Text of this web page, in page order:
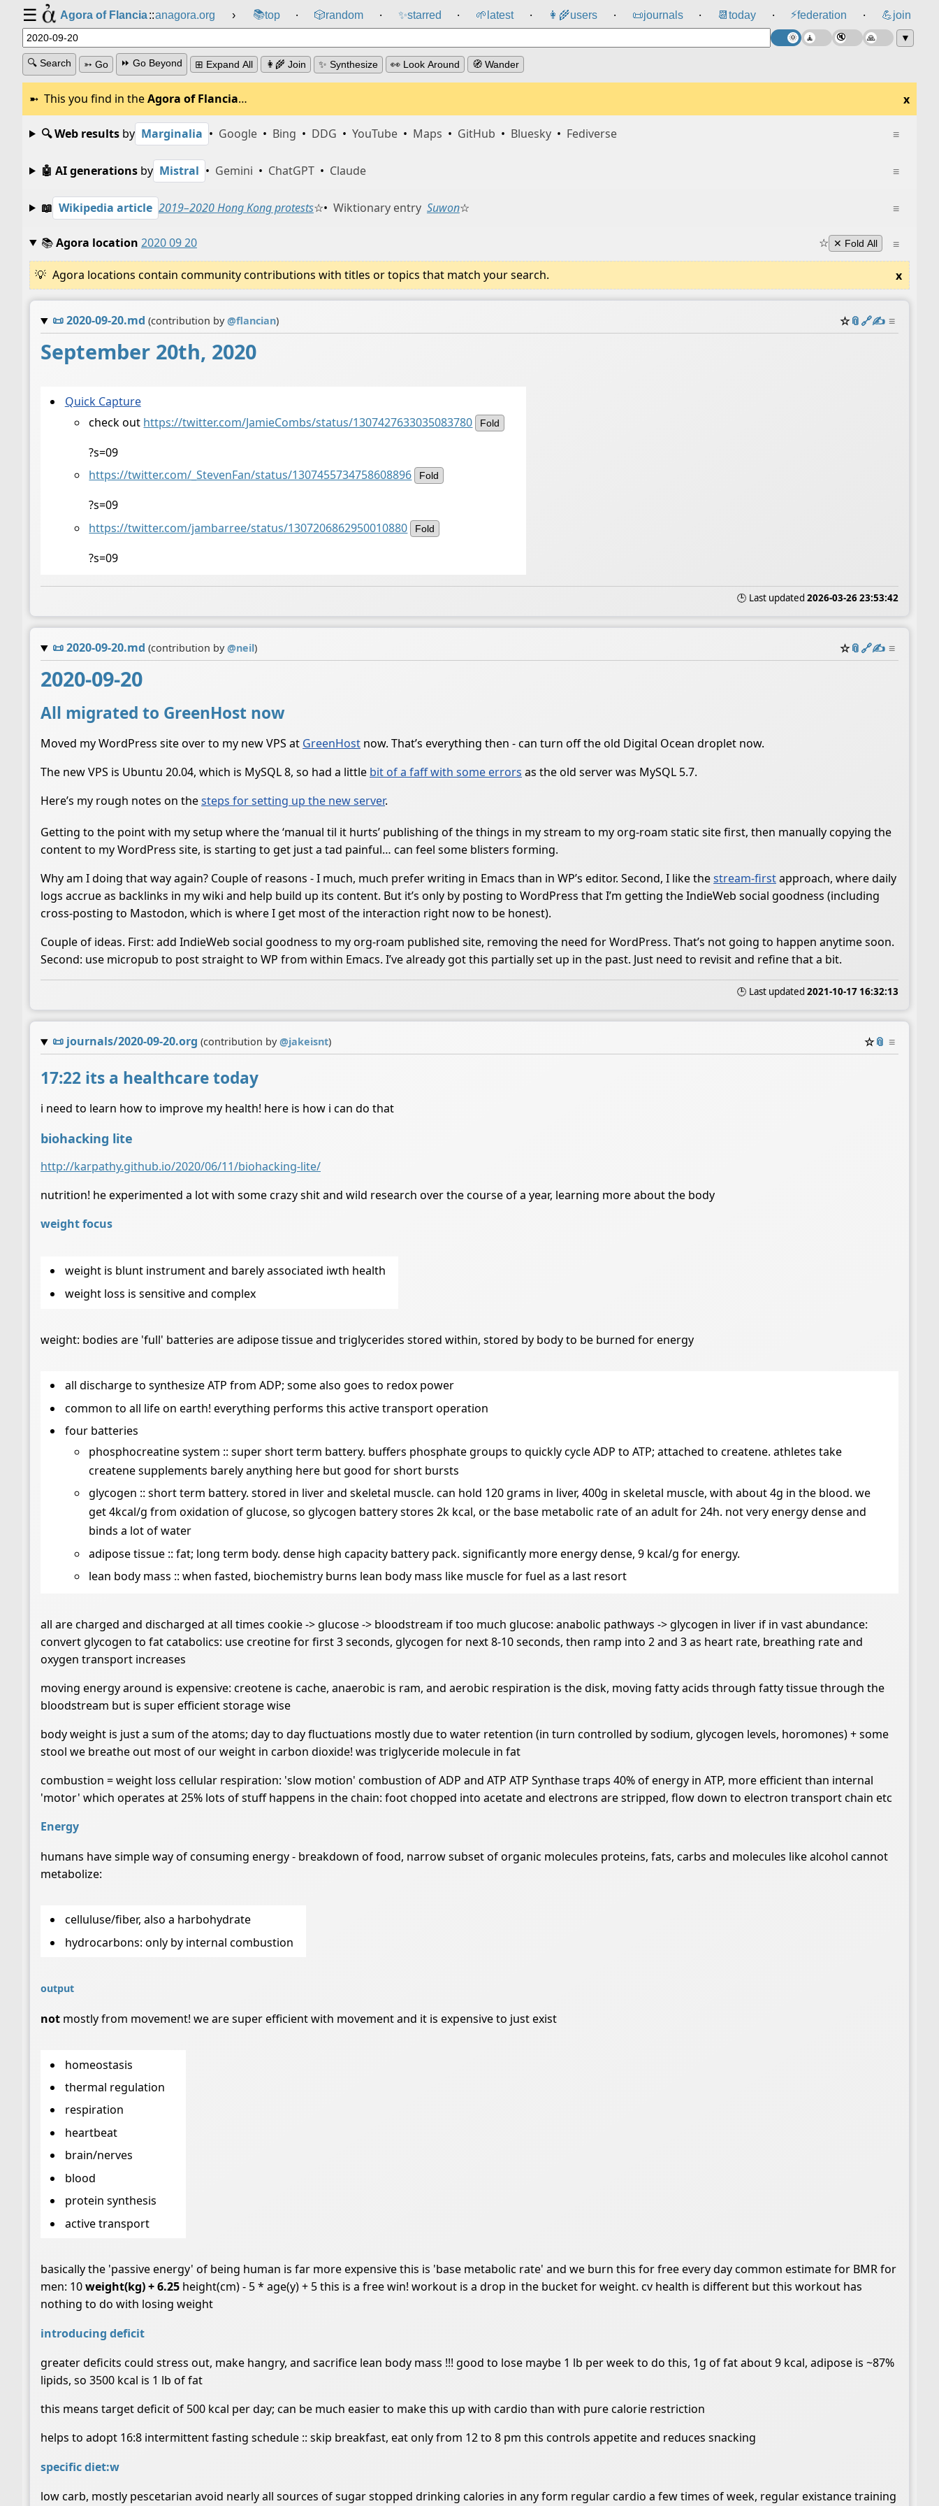
☰ Agora of Flancia::anagora.org › 📚top ⸱ 🎲️random ⸱ ✨starred ⸱ 🌱 latest ⸱ 👩‍🌾users ⸱ 📜journals ⸱ 📆 today ⸱ ⚡federation ⸱ 💪join
▼
🔍 Search ➳ Go ⏩ Go Beyond ⊞ Expand All 👩‍🌾 Join ✨ Synthesize 👀 Look Around 🧭 Wander
This you find in theAgora of Flancia… x
≡
🔍 Web resultsby Marginalia • Google • Bing • DDG • YouTube • Maps • GitHub • Bluesky • Fediverse
≡
🤖 AI generationsby Mistral • Gemini • ChatGPT • Claude
≡
📖 Wikipedia article 2019–2020 Hong Kong protests☆• Wiktionary entry Suwon☆
≡
📚Agora location 2020 09 20 ☆ ✕ Fold All
Agora locations contain community contributions with titles or topics that match your search. x
📜2020-09-20.md (contribution by@flancian) ☆📎️🔗✍️ ≡
September 20th, 2020
Quick Capture
check out https://twitter.com/JamieCombs/status/1307427633035083780 Fold
?s=09
https://twitter.com/_StevenFan/status/1307455734758608896
Fold
?s=09
https://twitter.com/jambarree/status/1307206862950010880
Fold
?s=09
🕒 Last updated 2026-03-26 23:53:42
📜2020-09-20.md (contribution by@neil) ☆📎️🔗✍️ ≡
2020-09-20
All migrated to GreenHost now
Moved my WordPress site over to my new VPS at GreenHost now. That’s everything then - can turn off the old Digital Ocean droplet now.
The new VPS is Ubuntu 20.04, which is MySQL 8, so had a little bit of a faff with some errors as the old server was MySQL 5.7.
Here’s my rough notes on thesteps for setting up the new server.
Getting to the point with my setup where the ‘manual til it hurts’ publishing of the things in my stream to my org-roam static site first, then manually copying the
content to my WordPress site, is starting to get just a tad painful… can feel some blisters forming.
Why am I doing that way again? Couple of reasons - I much, much prefer writing in Emacs than in WP’s editor. Second, I like thestream-firstapproach, where daily
logs accrue as backlinks in my wiki and help build up its content. But it’s only by posting to WordPress that I’m getting the IndieWeb social goodness (including
cross-posting to Mastodon, which is where I get most of the interaction right now to be honest).
Couple of ideas. First: add IndieWeb social goodness to my org-roam published site, removing the need for WordPress. That’s not going to happen anytime soon.
Second: use micropub to post straight to WP from within Emacs. I’ve already got this partially set up in the past. Just need to revisit and refine that a bit.
🕒 Last updated 2021-10-17 16:32:13
📜 journals/2020-09-20.org (contribution by@jakeisnt) ☆📎 ≡
17:22 its a healthcare today
i need to learn how to improve my health! here is how i can do that
biohacking lite
http://karpathy.github.io/2020/06/11/biohacking-lite/
nutrition! he experimented a lot with some crazy shit and wild research over the course of a year, learning more about the body
weight focus
weight is blunt instrument and barely associated iwth health
weight loss is sensitive and complex
weight: bodies are 'full' batteries are adipose tissue and triglycerides stored within, stored by body to be burned for energy
all discharge to synthesize ATP from ADP; some also goes to redox power
common to all life on earth! everything performs this active transport operation
four batteries
phosphocreatine system :: super short term battery. buffers phosphate groups to quickly cycle ADP to ATP; attached to createne. athletes take
createne supplements barely anything here but good for short bursts
glycogen :: short term battery. stored in liver and skeletal muscle. can hold 120 grams in liver, 400g in skeletal muscle, with about 4g in the blood. we
get 4kcal/g from oxidation of glucose, so glycogen battery stores 2k kcal, or the base metabolic rate of an adult for 24h. not very energy dense and
binds a lot of water
adipose tissue :: fat; long term body. dense high capacity battery pack. significantly more energy dense, 9 kcal/g for energy.
lean body mass :: when fasted, biochemistry burns lean body mass like muscle for fuel as a last resort
all are charged and discharged at all times cookie -> glucose -> bloodstream if too much glucose: anabolic pathways -> glycogen in liver if in vast abundance:
convert glycogen to fat catabolics: use creotine for first 3 seconds, glycogen for next 8-10 seconds, then ramp into 2 and 3 as heart rate, breathing rate and
oxygen transport increases
moving energy around is expensive: creotene is cache, anaerobic is ram, and aerobic respiration is the disk, moving fatty acids through fatty tissue through the
bloodstream but is super efficient storage wise
body weight is just a sum of the atoms; day to day fluctuations mostly due to water retention (in turn controlled by sodium, glycogen levels, horomones) + some
stool we breathe out most of our weight in carbon dioxide! was triglyceride molecule in fat
combustion = weight loss cellular respiration: 'slow motion' combustion of ADP and ATP ATP Synthase traps 40% of energy in ATP, more efficient than internal
'motor' which operates at 25% lots of stuff happens in the chain: foot chopped into acetate and electrons are stripped, flow down to electron transport chain etc
Energy
humans have simple way of consuming energy - breakdown of food, narrow subset of organic molecules proteins, fats, carbs and molecules like alcohol cannot
metabolize:
celluluse/fiber, also a harbohydrate
hydrocarbons: only by internal combustion
output
not mostly from movement! we are super efficient with movement and it is expensive to just exist
homeostasis
thermal regulation
respiration
heartbeat
brain/nerves
blood
protein synthesis
active transport
basically the 'passive energy' of being human is far more expensive this is 'base metabolic rate' and we burn this for free every day common estimate for BMR for
men: 10weight(kg) + 6.25 height(cm) - 5 * age(y) + 5 this is a free win! workout is a drop in the bucket for weight. cv health is different but this workout has
nothing to do with losing weight
introducing deficit
greater deficits could stress out, make hangry, and sacrifice lean body mass !!! good to lose maybe 1 lb per week to do this, 1g of fat about 9 kcal, adipose is ~87%
lipids, so 3500 kcal is 1 lb of fat
this means target deficit of 500 kcal per day; can be much easier to make this up with cardio than with pure calorie restriction
helps to adopt 16:8 intermittent fasting schedule :: skip breakfast, eat only from 12 to 8 pm this controls appetite and reduces snacking
specific diet:w
low carb, mostly pescetarian avoid nearly all sources of sugar stopped drinking calories in any form regular cardio a few times of week, regular existance training